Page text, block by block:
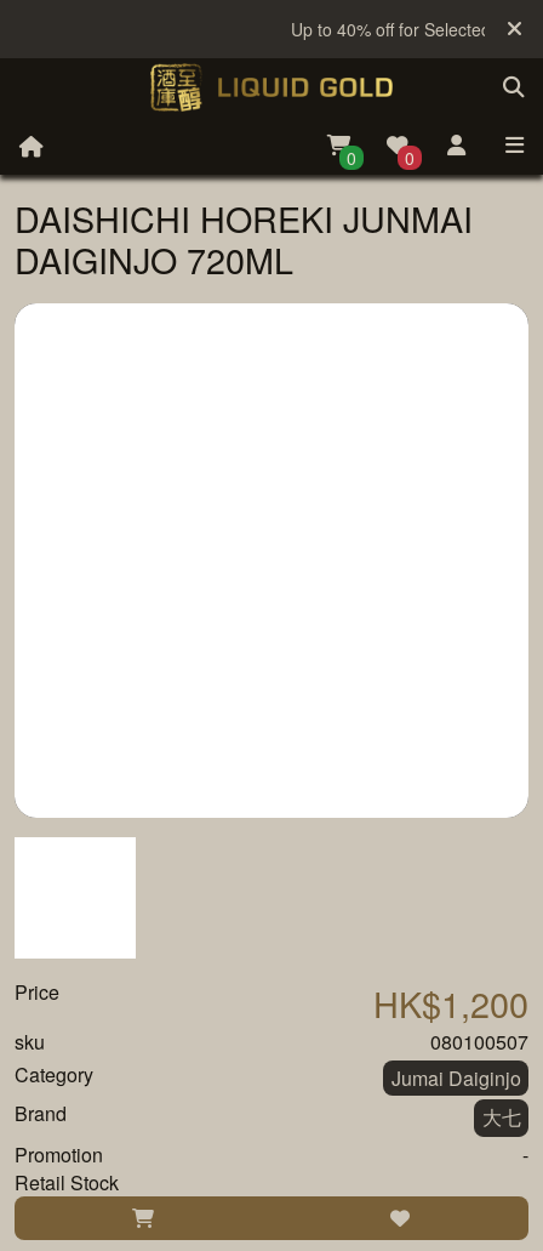
Up to 40% off for Selected Sake
0 0
DAISHICHI HOREKI JUNMAI
DAIGINJO 720ML
Price HK$1,200
sku
080100507
Category
Jumai Daiginjo
Brand
大七
Promotion
-
Retail Stock